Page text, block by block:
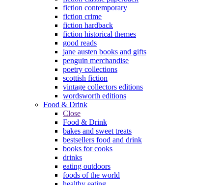
fiction contemporary
fiction crime
fiction hardback
fiction historical themes
good reads
jane austen books and gifts
penguin merchandise
poetry collections
scottish fiction
vintage collectors editions
wordsworth editions
Food & Drink
Close
Food & Drink
bakes and sweet treats
bestsellers food and drink
books for cooks
drinks
eating outdoors
foods of the world